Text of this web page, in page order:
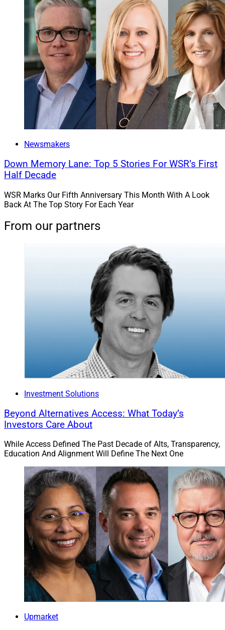
Newsmakers
Down Memory Lane: Top 5 Stories For WSR’s First
Half Decade
WSR Marks Our Fifth Anniversary This Month With A Look
Back At The Top Story For Each Year
From our partners
Investment Solutions
Beyond Alternatives Access: What Today’s
Investors Care About
While Access Defined The Past Decade of Alts, Transparency,
Education And Alignment Will Define The Next One
Upmarket